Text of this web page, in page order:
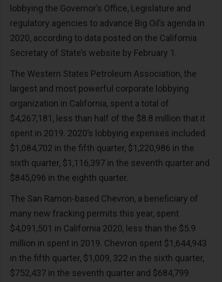
lobbying the Governor’s Office, Legislature and
regulatory agencies to advance Big Oil’s agenda in
2020, according to data posted on the California
Secretary of State’s website by February 1.
The Western States Petroleum Association, the
largest and most powerful corporate lobbying
organization in California, spent a total of
$4,267,181, less than half of the $8.8 million that it
spent in 2019. 2020’s lobbying expenses included
$1,084,702 in the fifth quarter, $1,220,986 in the
sixth quarter, $1,116,397 in the seventh quarter and
$845,096 in the eighth quarter.
The San Ramon-based Chevron, a beneficiary of
many new fracking permits this year, spent
$4,091,501 in California 2020, less than the $5.9
million in spent in 2019. Chevron spent $1,644,943
in the fifth quarter, $1,009, 322 in the sixth quarter,
$752,437 in the seventh quarter and $684,799